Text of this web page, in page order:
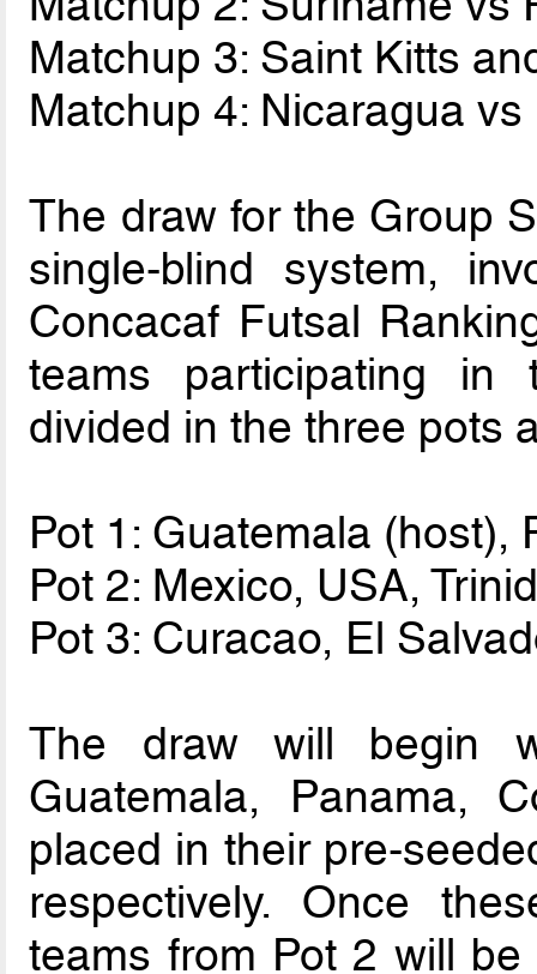
Matchup 3: Saint Kitts
Matchup 4: Nicaragua
The draw for the Group
single-blind system,
Concacaf Futsal
teams participating
divided in the three pots
Pot 1: Guatemala (host),
Pot 2: Mexico, USA,
Pot 3: Curacao, El
The draw will begin
Guatemala, Panama,
placed in their pre-
respectively. Once
teams from Pot 2 will